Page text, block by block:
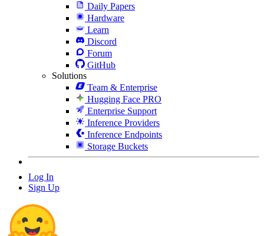
Daily Papers
Hardware
Learn
Discord
Forum
GitHub
Solutions
Team & Enterprise
Hugging Face PRO
Enterprise Support
Inference Providers
Inference Endpoints
Storage Buckets
Log In
Sign Up